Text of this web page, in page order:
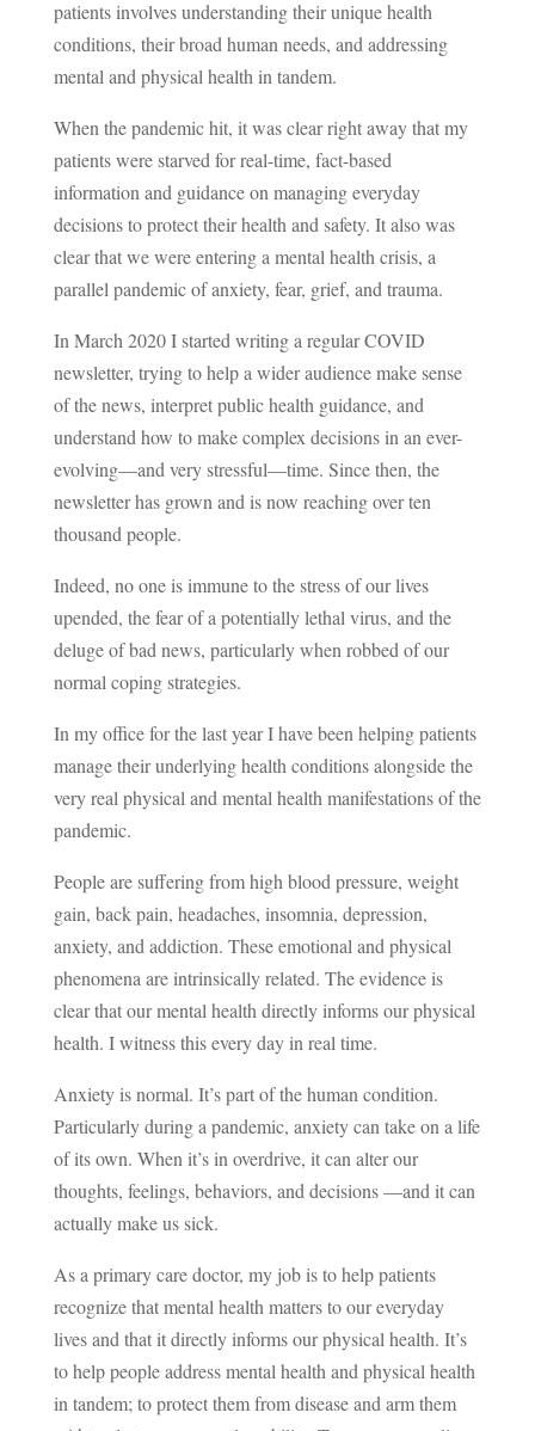
patients involves understanding their unique health
conditions, their broad human needs, and addressing
mental and physical health in tandem.
When the pandemic hit, it was clear right away that my
patients were starved for real-time, fact-based
information and guidance on managing everyday
decisions to protect their health and safety. It also was
clear that we were entering a mental health crisis, a
parallel pandemic of anxiety, fear, grief, and trauma.
In March 2020 I started writing a regular COVID
newsletter, trying to help a wider audience make sense
of the news, interpret public health guidance, and
understand how to make complex decisions in an ever-
evolving—and very stressful—time. Since then, the
newsletter has grown and is now reaching over ten
thousand people.
Indeed, no one is immune to the stress of our lives
upended, the fear of a potentially lethal virus, and the
deluge of bad news, particularly when robbed of our
normal coping strategies.
In my office for the last year I have been helping patients
manage their underlying health conditions alongside the
very real physical and mental health manifestations of the
pandemic.
People are suffering from high blood pressure, weight
gain, back pain, headaches, insomnia, depression,
anxiety, and addiction. These emotional and physical
phenomena are intrinsically related. The evidence is
clear that our mental health directly informs our physical
health. I witness this every day in real time.
Anxiety is normal. It’s part of the human condition.
Particularly during a pandemic, anxiety can take on a life
of its own. When it’s in overdrive, it can alter our
thoughts, feelings, behaviors, and decisions —and it can
actually make us sick.
As a primary care doctor, my job is to help patients
recognize that mental health matters to our everyday
lives and that it directly informs our physical health. It’s
to help people address mental health and physical health
in tandem; to protect them from disease and arm them